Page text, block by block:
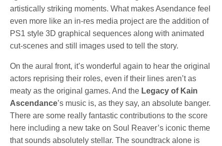
artistically striking moments. What makes Asendance feel
even more like an in-res media project are the addition of
PS1 style 3D graphical sequences along with animated
cut-scenes and still images used to tell the story.
On the aural front, it’s wonderful again to hear the original
actors reprising their roles, even if their lines aren’t as
meaty as the original games. And the Legacy of Kain
Ascendance’s music is, as they say, an absolute banger.
There are some really fantastic contributions to the score
here including a new take on Soul Reaver’s iconic theme
that sounds absolutely stellar. The soundtrack alone is